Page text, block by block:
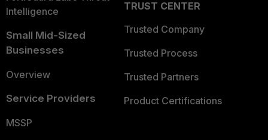
Intelligence
Small Mid-Sized
Businesses
Overview
Service Providers
MSSP
TRUST CENTER
Trusted Company
Trusted Process
Trusted Partners
Product Certifications